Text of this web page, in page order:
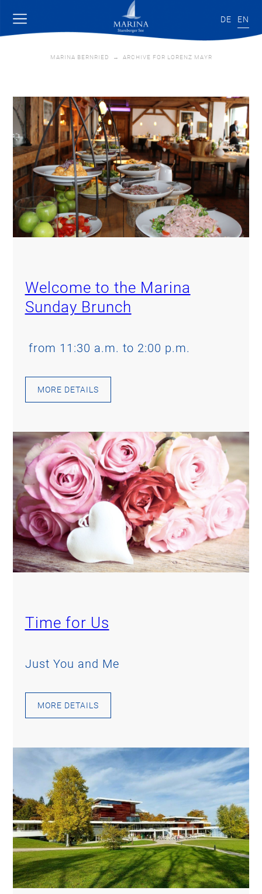
DE EN
MARINA BERNRIED → ARCHIVE FOR LORENZ MAYR
Welcome to the Marina
Sunday Brunch
from 11:30 a.m. to 2:00 p.m.
MORE DETAILS
Time for Us
Just You and Me
MORE DETAILS